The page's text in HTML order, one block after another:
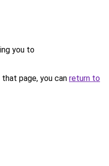
you to
page, you can return to